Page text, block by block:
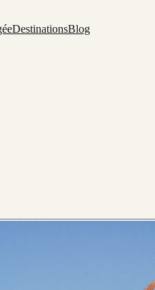
DestinationsBlog